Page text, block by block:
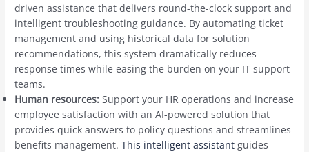
driven assistance that delivers round-the-clock support and
intelligent troubleshooting guidance. By automating ticket
management and using historical data for solution
recommendations, this system dramatically reduces
response times while easing the burden on your IT support
teams.
Human resources: Support your HR operations and increase
employee satisfaction with an AI-powered solution that
provides quick answers to policy questions and streamlines
benefits management.This intelligent assistant guides